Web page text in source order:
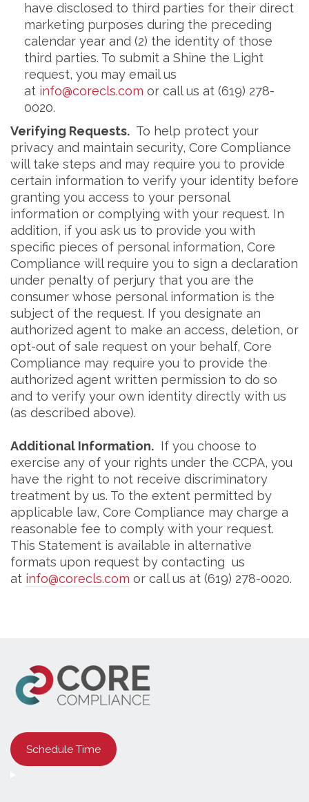
have disclosed to third parties for their direct
marketing purposes during the preceding
calendar year and (2) the identity of those
third parties. To submit a Shine the Light
request, you may email us
at info@corecls.com or call us at (619) 278-
0020.
Verifying Requests. To help protect your
privacy and maintain security, Core Compliance
will take steps and may require you to provide
certain information to verify your identity before
granting you access to your personal
information or complying with your request. In
addition, if you ask us to provide you with
specific pieces of personal information, Core
Compliance will require you to sign a declaration
under penalty of perjury that you are the
consumer whose personal information is the
subject of the request. If you designate an
authorized agent to make an access, deletion, or
opt-out of sale request on your behalf, Core
Compliance may require you to provide the
authorized agent written permission to do so
and to verify your own identity directly with us
(as described above).
Additional Information. If you choose to
exercise any of your rights under the CCPA, you
have the right to not receive discriminatory
treatment by us. To the extent permitted by
applicable law, Core Compliance may charge a
reasonable fee to comply with your request.
This Statement is available in alternative
formats upon request by contacting us
at info@corecls.com or call us at (619) 278-0020.
Schedule Time